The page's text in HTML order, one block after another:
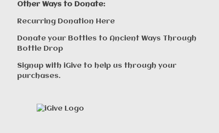
Other Ways to Donate:
Recurring Donation Here
Donate your Bottles to Ancient Ways Through
Bottle Drop
Signup with iGive to help us through your
purchases.